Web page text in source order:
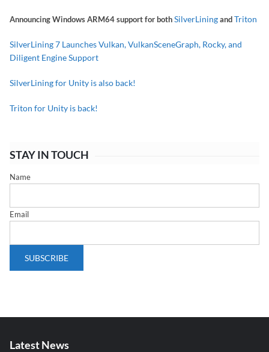
Announcing Windows ARM64 support for bothSilverLiningandTriton
SilverLining 7 Launches Vulkan, VulkanSceneGraph, Rocky, and
Diligent Engine Support
SilverLining for Unity is also back!
Triton for Unity is back!
STAY IN TOUCH
Name
Email
Latest News